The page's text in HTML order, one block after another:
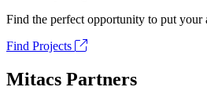
Find the perfect opportunity to put
Find Projects
Mitacs Partners